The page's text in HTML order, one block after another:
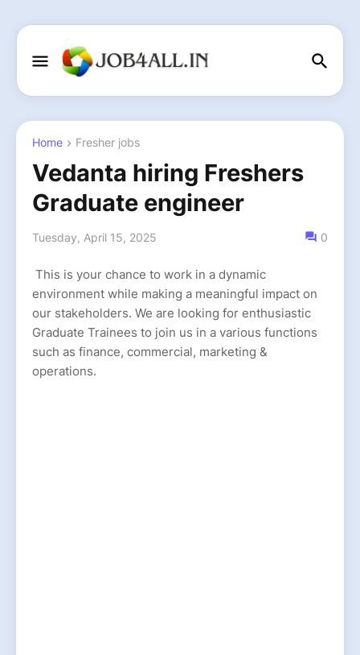
Home Fresher jobs
Vedanta hiring Freshers
Graduate engineer
Tuesday, April 15, 2025 0
This is your chance to work in a dynamic
environment while making a meaningful impact on
our stakeholders. We are looking for enthusiastic
Graduate Trainees to join us in a various functions
such as finance, commercial, marketing &
operations.